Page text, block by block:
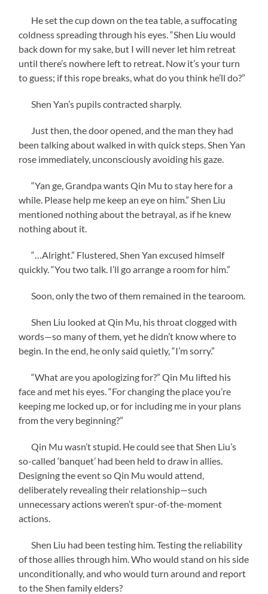
He set the cup down on the tea table, a suffocating
coldness spreading through his eyes. “Shen Liu would
back down for my sake, but I will never let him retreat
until there’s nowhere left to retreat. Now it’s your turn
to guess; if this rope breaks, what do you think he’ll do?”
Shen Yan’s pupils contracted sharply.
Just then, the door opened, and the man they had
been talking about walked in with quick steps. Shen Yan
rose immediately, unconsciously avoiding his gaze.
“Yan ge, Grandpa wants Qin Mu to stay here for a
while. Please help me keep an eye on him.” Shen Liu
mentioned nothing about the betrayal, as if he knew
nothing about it.
“…Alright.” Flustered, Shen Yan excused himself
quickly. “You two talk. I’ll go arrange a room for him.”
Soon, only the two of them remained in the tearoom.
Shen Liu looked at Qin Mu, his throat clogged with
words—so many of them, yet he didn’t know where to
begin. In the end, he only said quietly, “I’m sorry.”
“What are you apologizing for?” Qin Mu lifted his
face and met his eyes. “For changing the place you’re
keeping me locked up, or for including me in your plans
from the very beginning?”
Qin Mu wasn’t stupid. He could see that Shen Liu’s
so-called ‘banquet’ had been held to draw in allies.
Designing the event so Qin Mu would attend,
deliberately revealing their relationship—such
unnecessary actions weren’t spur-of-the-moment
actions.
Shen Liu had been testing him. Testing the reliability
of those allies through him. Who would stand on his side
unconditionally, and who would turn around and report
to the Shen family elders?